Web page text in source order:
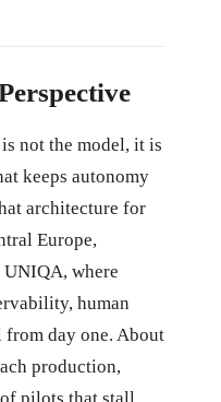
not the model, it is
keeps autonomy
architecture for
Europe,
where
human
day one. About
production,